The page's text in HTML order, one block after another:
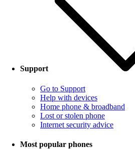
Support
Go to Support
Help with devices
Home phone & broadband
Lost or stolen phone
Internet security advice
Most popular phones